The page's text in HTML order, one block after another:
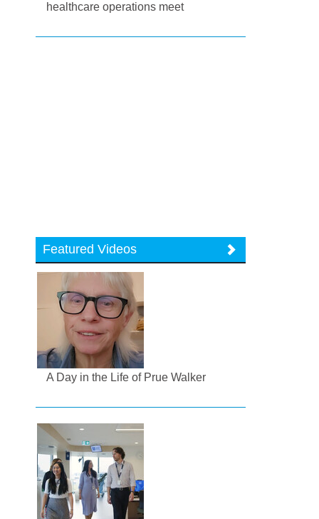
healthcare operations meet
Featured Videos
A Day in the Life of Prue Walker